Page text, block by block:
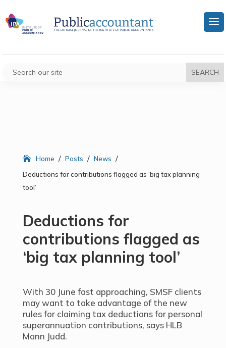
Home / Posts / News /
Deductions for contributions flagged as ‘big tax planning
tool’
Deductions for
contributions flagged as
‘big tax planning tool’
With 30 June fast approaching, SMSF clients
may want to take advantage of the new
rules for claiming tax deductions for personal
superannuation contributions, says HLB
Mann Judd.